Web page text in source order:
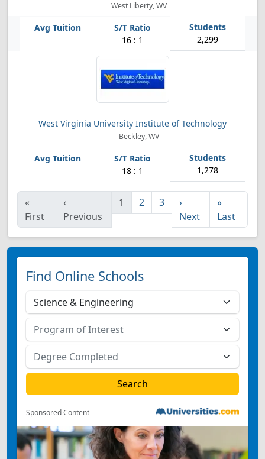
West Liberty, WV
16 : 1 2,299
West Virginia University Institute of Technology
Beckley, WV
18 : 1 1,278
«
First
‹
Previous
1 2 3
›
Next
»
Last
Find Online Schools
Sponsored Content